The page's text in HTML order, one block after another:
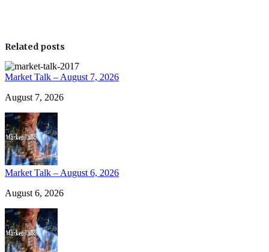
Related posts
Market Talk – August 7, 2026
August 7, 2026
Market Talk – August 6, 2026
August 6, 2026